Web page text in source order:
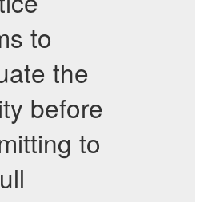
to
the
before
to